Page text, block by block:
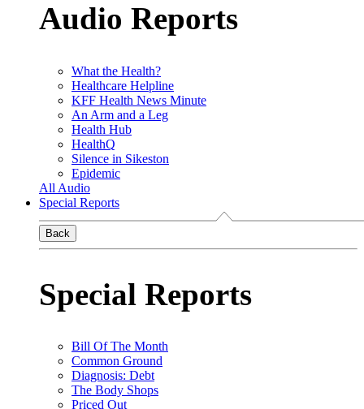
Audio Reports
What the Health?
Healthcare Helpline
KFF Health News Minute
An Arm and a Leg
Health Hub
HealthQ
Silence in Sikeston
Epidemic
All Audio
Special Reports
Back
Special Reports
Bill Of The Month
Common Ground
Diagnosis: Debt
The Body Shops
Priced Out